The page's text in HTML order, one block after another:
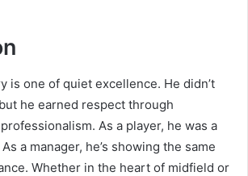
is one of quiet excellence. He didn’t
he earned respect through
As a player, he was a
a manager, he’s showing the same
Whether in the heart of midfield or